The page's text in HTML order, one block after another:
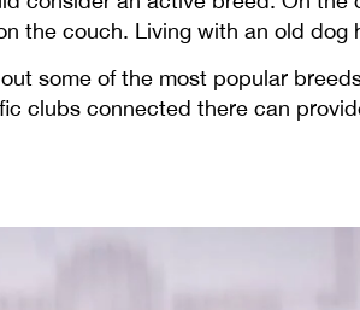
the couch. Living with an old dog
some of the most popular
clubs connected there can